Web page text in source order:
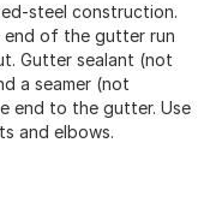
steel construction.
end of the gutter run
Gutter sealant (not
a seamer (not
end to the gutter. Use
and elbows.